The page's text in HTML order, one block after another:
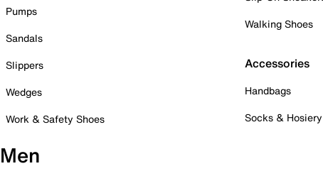
Pumps
Sandals
Slippers
Wedges
Work & Safety Shoes
Walking Shoes
Accessories
Handbags
Socks & Hosiery
Men